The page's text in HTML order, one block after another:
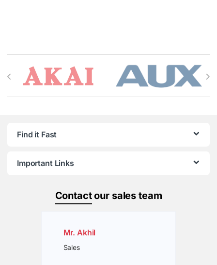
Brands Carousel
Find it Fast
Important Links
Contactour sales team
Mr. Akhil
Sales